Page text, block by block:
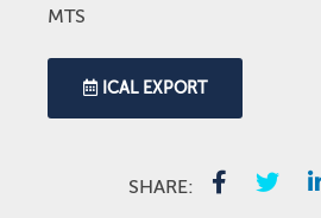
MTS
ICAL EXPORT
SHARE: